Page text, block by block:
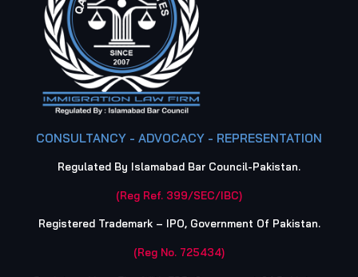
CONSULTANCY - ADVOCACY - REPRESENTATION
Regulated By Islamabad Bar Council-Pakistan.
(Reg Ref. 399/SEC/IBC)
Registered Trademark – IPO, Government Of Pakistan.
(Reg No. 725434)